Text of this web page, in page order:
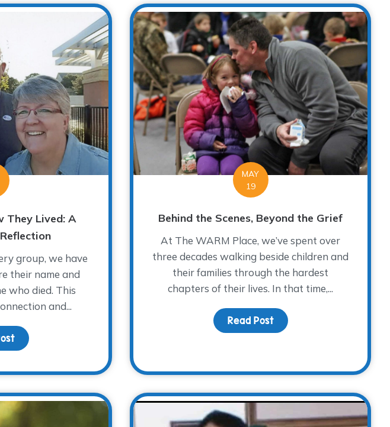
They Lived: A
group, we have
their name and
who died. This
and...
about Remembering How They Lived: A Father’s Day Reflection
MAY
19
Behind the Scenes, Beyond the Grief
At The WARM Place, we’ve spent over
three decades walking beside children and
their families through the hardest
chapters of their lives. In that time,...
Read Postabout Behind the